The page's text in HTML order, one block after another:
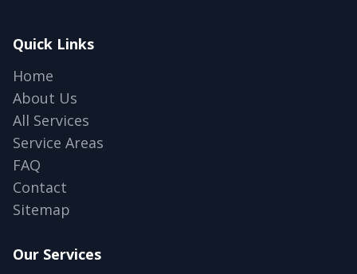
Quick Links
Home
About Us
All Services
Service Areas
FAQ
Contact
Sitemap
Our Services